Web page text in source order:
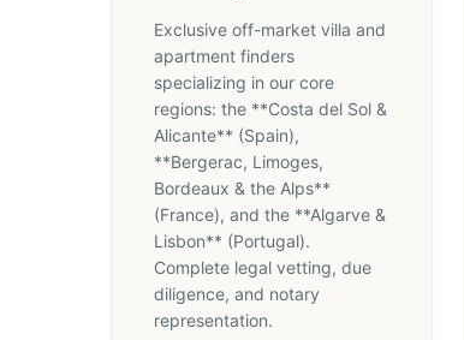
Exclusive off-market villa and
apartment finders
specializing in our core
regions: the **Costa del Sol &
Alicante** (Spain),
**Bergerac, Limoges,
Bordeaux & the Alps**
(France), and the **Algarve &
Lisbon** (Portugal).
Complete legal vetting, due
diligence, and notary
representation.